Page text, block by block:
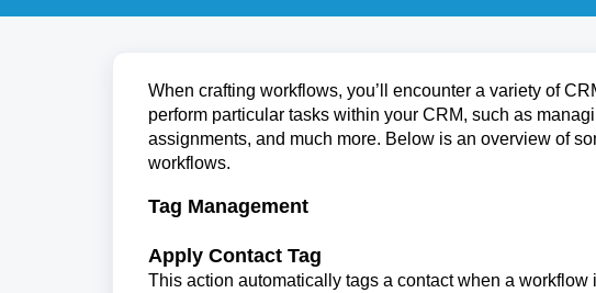
When crafting workflows, you’ll encounter a variety of
perform particular tasks within your CRM, such as
assignments, and much more. Below is an overview of
workflows.
Tag Management
Apply Contact Tag
This action automatically tags a contact when a